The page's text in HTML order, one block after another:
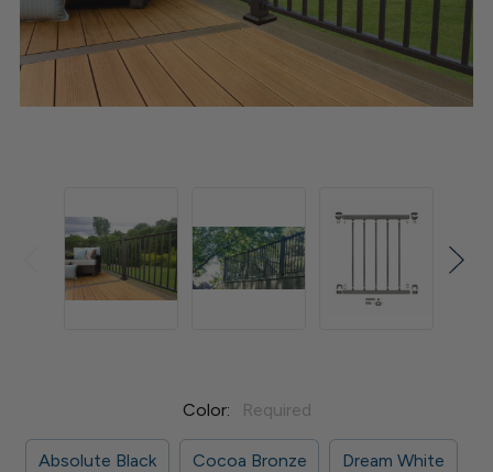
Color: Required
Absolute Black Cocoa Bronze Dream White